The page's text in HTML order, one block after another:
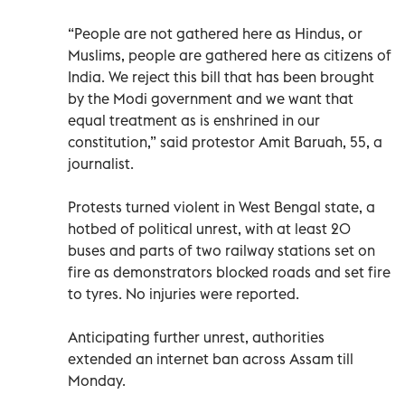
“People are not gathered here as Hindus, or
Muslims, people are gathered here as citizens of
India. We reject this bill that has been brought
by the Modi government and we want that
equal treatment as is enshrined in our
constitution,” said protestor Amit Baruah, 55, a
journalist.
Protests turned violent in West Bengal state, a
hotbed of political unrest, with at least 20
buses and parts of two railway stations set on
fire as demonstrators blocked roads and set fire
to tyres. No injuries were reported.
Anticipating further unrest, authorities
extended an internet ban across Assam till
Monday.